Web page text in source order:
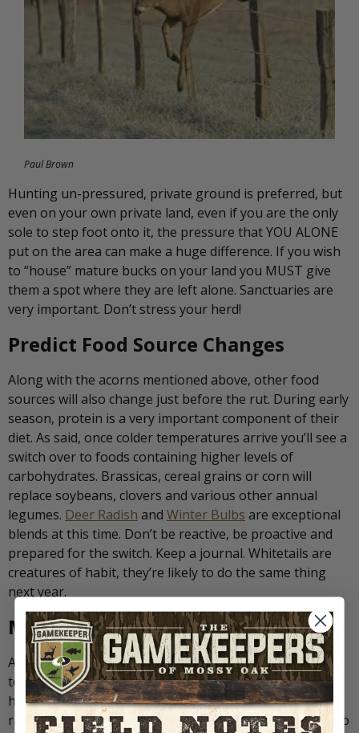
Paul Brown
Hunting un-pressured, private ground is preferred, but
even on your own private land, even if you are the only
sole to step foot onto it, the pressure that YOU ALONE
put on the area can make a huge difference. If you wish
to “house” mature bucks on your land you MUST give
them a spot where they are left alone. Sanctuaries are
very important. Don’t stress your herd!
Predict Food Source Changes
Along with the acorns mentioned above, other food
sources will also change just before the rut. During early
season, protein is a very important component of their
diet. As said, once colder temperatures arrive you’ll see a
switch over to foods containing higher levels of
carbohydrates. Brassicas, cereal grains or corn will
replace soybeans, clovers and various other annual
legumes. Deer Radish and Winter Bulbs are exceptional
blends at this time. Don’t be reactive, be proactive and
prepared for the switch. Keep a journal. Whitetails are
creatures of habit, they’re likely to do the same thing
next year.
Make Something Happen
Aside from the common sense changes we have already
touched on, some choose to try and “make something
happen” during the lull. The use of scent, calling and
rattling, or decoys can be an effective and exciting way to